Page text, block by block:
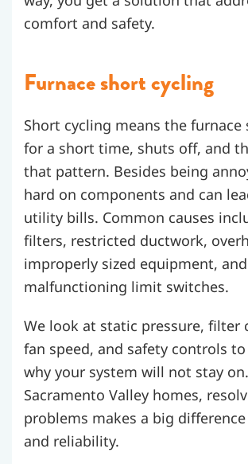
comfort and safety.
Furnace short cycling
Short cycling means the furnace
for a short time, shuts off, and
that pattern. Besides being
hard on components and can
utility bills. Common causes
filters, restricted ductwork,
improperly sized equipment, and
malfunctioning limit switches.
We look at static pressure, filter
fan speed, and safety controls
why your system will not stay
Sacramento Valley homes,
problems makes a big
and reliability.